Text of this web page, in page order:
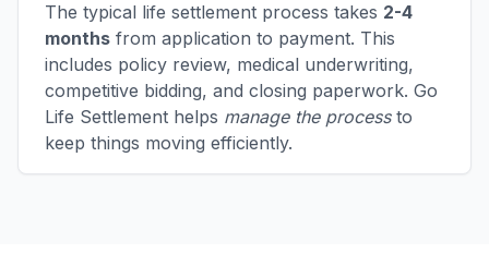
The typical life settlement process takes 2-4
months from application to payment. This
includes policy review, medical underwriting,
competitive bidding, and closing paperwork. Go
Life Settlement helps manage the processto
keep things moving efficiently.